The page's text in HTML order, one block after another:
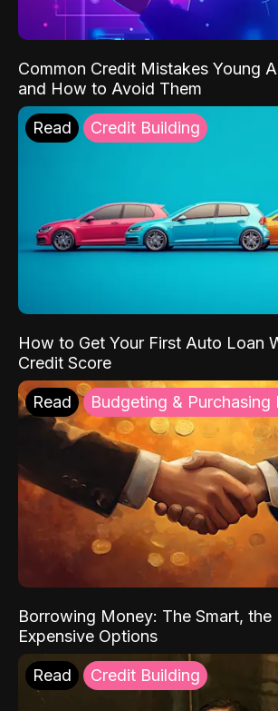
Common Credit Mistakes Young
and How to Avoid Them
Read Credit Building
How to Get Your First Auto Loan
Credit Score
Read Budgeting & Purchasing
Borrowing Money: The Smart, the
Expensive Options
Read Credit Building